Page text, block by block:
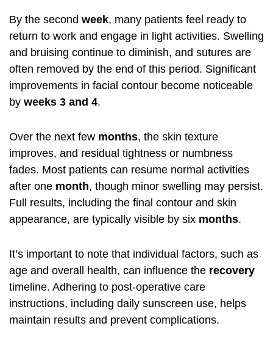
By the second week, many patients feel ready to
return to work and engage in light activities. Swelling
and bruising continue to diminish, and sutures are
often removed by the end of this period. Significant
improvements in facial contour become noticeable
by weeks 3 and 4.
Over the next few months, the skin texture
improves, and residual tightness or numbness
fades. Most patients can resume normal activities
after one month, though minor swelling may persist.
Full results, including the final contour and skin
appearance, are typically visible by six months.
It’s important to note that individual factors, such as
age and overall health, can influence the recovery
timeline. Adhering to post-operative care
instructions, including daily sunscreen use, helps
maintain results and prevent complications.